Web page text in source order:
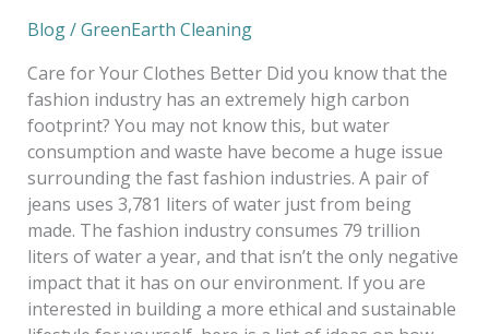
Blog/GreenEarth Cleaning
Care for Your Clothes Better Did you know that the
fashion industry has an extremely high carbon
footprint? You may not know this, but water
consumption and waste have become a huge issue
surrounding the fast fashion industries. A pair of
jeans uses 3,781 liters of water just from being
made. The fashion industry consumes 79 trillion
liters of water a year, and that isn’t the only negative
impact that it has on our environment. If you are
interested in building a more ethical and sustainable